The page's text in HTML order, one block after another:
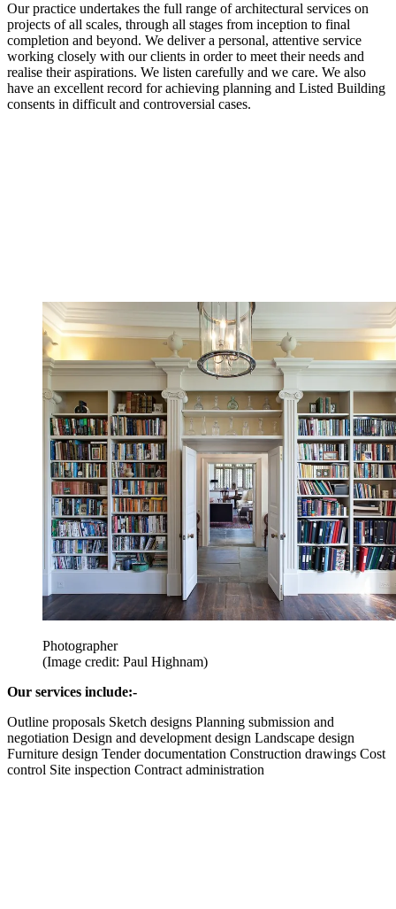
Our practice undertakes the full range of architectural services on
projects of all scales, through all stages from inception to final
completion and beyond. We deliver a personal, attentive service
working closely with our clients in order to meet their needs and
realise their aspirations. We listen carefully and we care. We also
have an excellent record for achieving planning and Listed Building
consents in difficult and controversial cases.
Photographer
(Image credit: Paul Highnam)
Our services include:-
Outline proposals Sketch designs Planning submission and
negotiation Design and development design Landscape design
Furniture design Tender documentation Construction drawings Cost
control Site inspection Contract administration